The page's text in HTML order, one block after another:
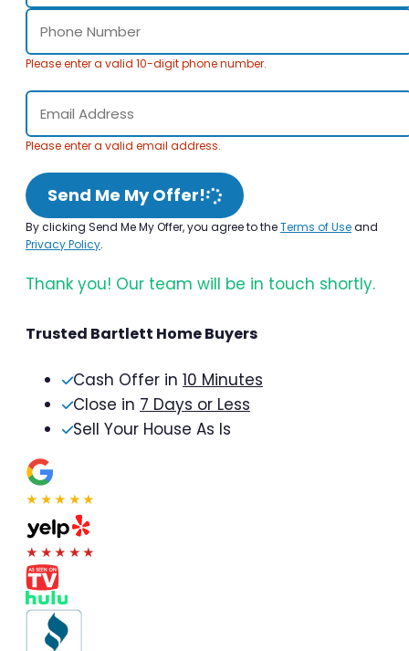
Please enter a valid 10-digit phone number.
Please enter a valid email address.
Send Me My Offer!
By clicking Send Me My Offer, you agree to theTerms of Useand
Privacy Policy.
Thank you! Our team will be in touch shortly.
Trusted Bartlett Home Buyers
Cash Offer in 10 Minutes
Close in 7 Days or Less
Sell Your House As Is
★★★★★
★★★★★